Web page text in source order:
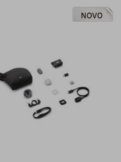
NOVO